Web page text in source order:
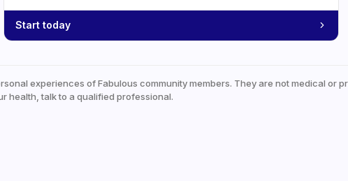
Start today
experiences of Fabulous community members. They are not medical or
health, talk to a qualified professional.